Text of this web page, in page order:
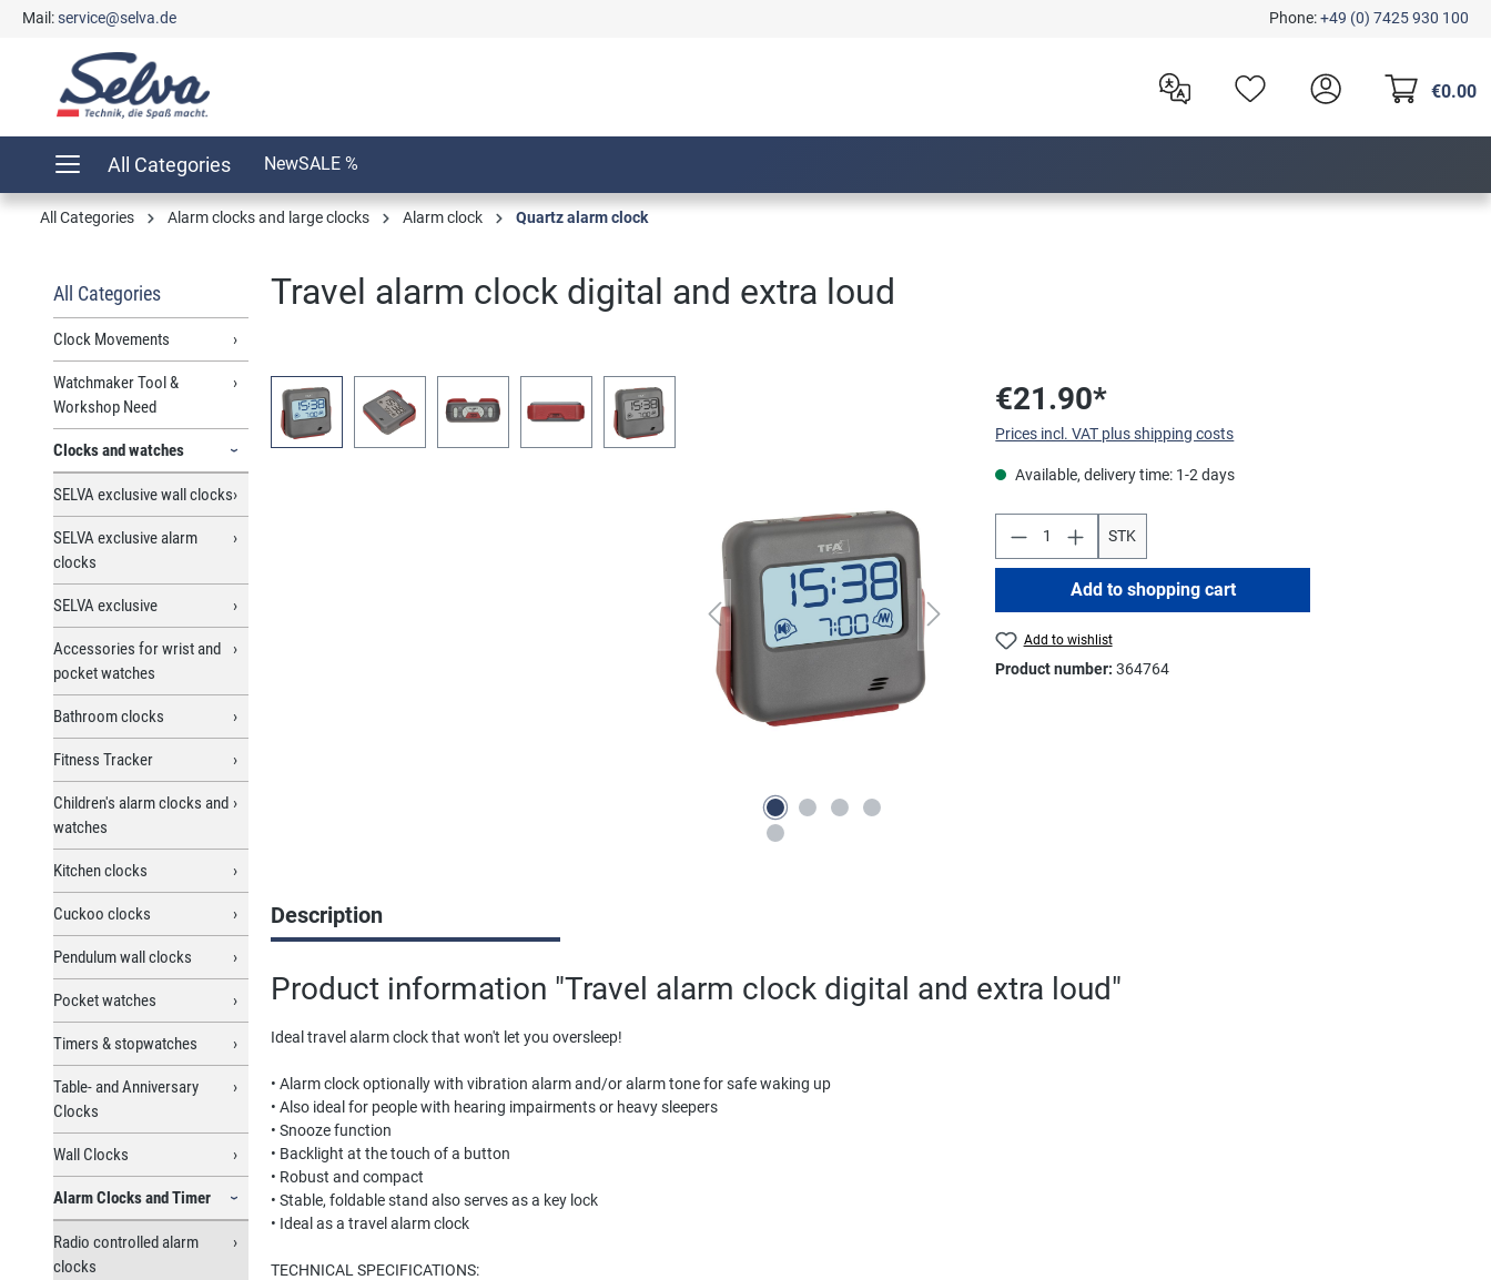
Skip to main navigation
Mail:service@selva.de Phone:+49 (0) 7425 930 100
€0.00
All Categories NewSALE %
All Categories Alarm clocks and large clocks Alarm clock Quartz alarm clock
All Categories
Clock Movements
Watchmaker Tool &
Workshop Need
Clocks and watches
SELVA exclusive wall clocks
SELVA exclusive alarm
clocks
SELVA exclusive
Accessories for wrist and
pocket watches
Bathroom clocks
Fitness Tracker
Children's alarm clocks and
watches
Kitchen clocks
Cuckoo clocks
Pendulum wall clocks
Pocket watches
Timers & stopwatches
Table- and Anniversary
Clocks
Wall Clocks
Alarm Clocks and Timer
Radio controlled alarm
clocks
Travel alarm clock digital and extra loud
Skip image gallery €21.90*
Prices incl. VAT plus shipping costs
Available, delivery time: 1-2 days
STK
Add to shopping cart
Add to wishlist
Product number:364764
Description
Product information "Travel alarm clock digital and extra loud"
Ideal travel alarm clock that won't let you oversleep!
• Alarm clock optionally with vibration alarm and/or alarm tone for safe waking up
• Also ideal for people with hearing impairments or heavy sleepers
• Snooze function
• Backlight at the touch of a button
• Robust and compact
• Stable, foldable stand also serves as a key lock
• Ideal as a travel alarm clock
TECHNICAL SPECIFICATIONS: